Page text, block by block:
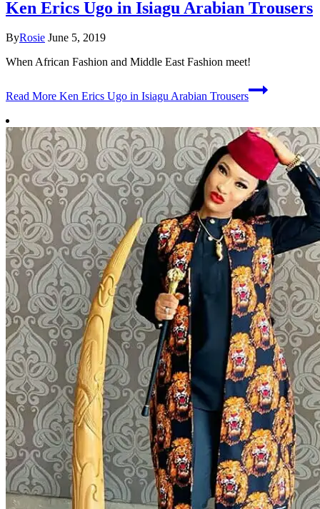
Ken Erics Ugo in Isiagu Arabian Trousers
ByRosie June 5, 2019
When African Fashion and Middle East Fashion meet!
Read More Ken Erics Ugo in Isiagu Arabian Trousers